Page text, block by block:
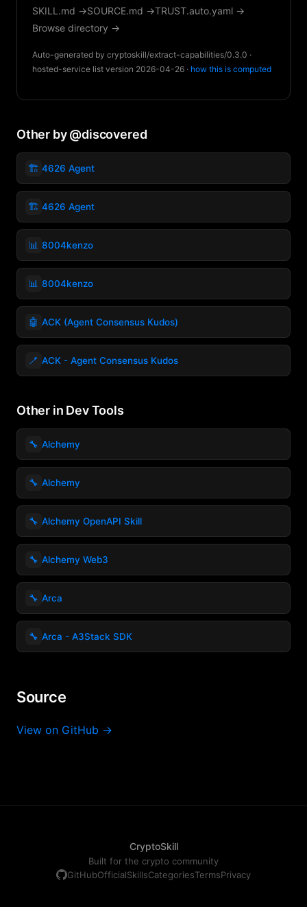
SKILL.md →SOURCE.md →TRUST.auto.yaml →
Browse directory →
Auto-generated by cryptoskill/extract-capabilities/0.3.0 ·
hosted-service list version 2026-04-26 · how this is computed
Other by @discovered
🏗️ 4626 Agent
🏗️ 4626 Agent
📊 8004kenzo
📊 8004kenzo
🤖 ACK (Agent Consensus Kudos)
🪥 ACK - Agent Consensus Kudos
Other in Dev Tools
🔧 Alchemy
🔧 Alchemy
🔧 Alchemy OpenAPI Skill
🔧 Alchemy Web3
🔧 Arca
🔧 Arca - A3Stack SDK
Source
View on GitHub →
CryptoSkill
Built for the crypto community
GitHubOfficialSkillsCategoriesTermsPrivacy